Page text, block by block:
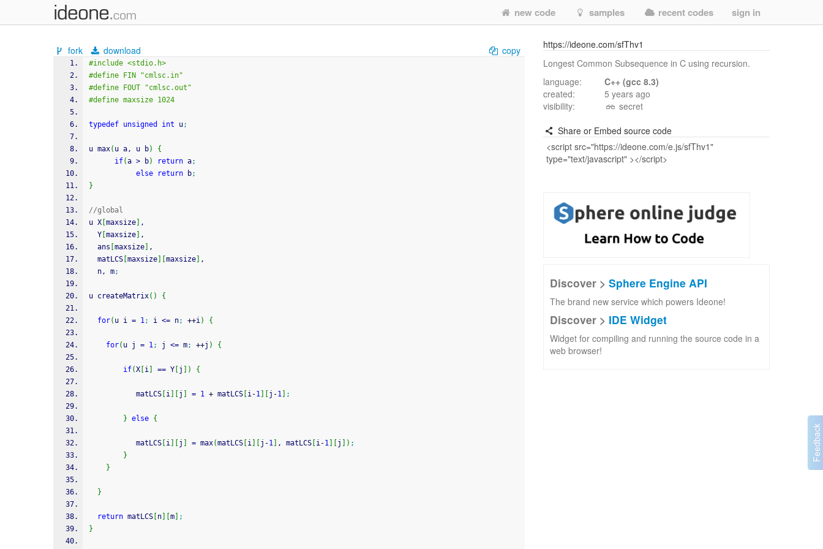
new code samples recent codes sign in
fork download copy
#include <stdio.h>
#define FIN "cmlsc.in"
#define FOUT "cmlsc.out"
#define maxsize 1024
typedef unsigned int u;
u max( u a, u b)
{
if(a > b) return a;
else
return b;
}
//global
u X maxsize
,
  Y
maxsize
,
  ans
maxsize
,
  matLCS
maxsize maxsize
,
  n, m
;
u createMatrix( ) {
for( u i = 1; i <= n; ++i) {
for( u j = 1; j <= m; ++j ) {
if(X i == Y j ) {
  		   matLCS
i j = 1 + matLCS i-1 j -1 ;
} else {
  		   matLCS
i j = max(matLCS i j -1 , matLCS i-1 j ) ;
}
}
}
return matLCS n m
;
}
https://ideone.com/sfThv1
Longest Common Subsequence in C using recursion.
language:
C++ (gcc 8.3)
created:
5 years ago
visibility:
secret
Share or Embed source code
Discover > Sphere Engine API
The brand new service which powers Ideone!
Discover > IDE Widget
Widget for compiling and running the source code in a
web browser!